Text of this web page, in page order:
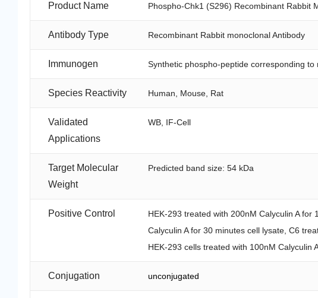
Product Name Phospho-Chk1 (S296) Recombinant Rabbit
Antibody Type Recombinant Rabbit monoclonal Antibody
Immunogen Synthetic phospho-peptide corresponding
Species Reactivity Human, Mouse, Rat
Validated
Applications
WB, IF-Cell
Target Molecular
Weight
Predicted band size: 54 kDa
Positive Control
HEK-293 treated with 200nM Calyculin A
Calyculin A for 30 minutes cell lysate, C6
HEK-293 cells treated with 100nM Calyculin
Conjugation unconjugated